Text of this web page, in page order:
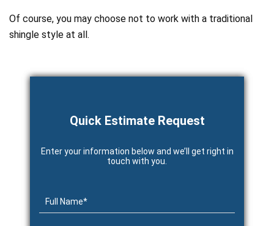
Of course, you may choose not to work with a traditional
shingle style at all.
Quick Estimate Request
Enter your information below and we’ll get right in
touch with you.